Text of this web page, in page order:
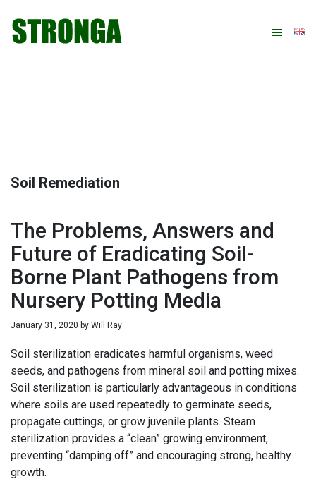
primary
main
primary
footer
Soil Remediation
The Problems, Answers and
Future of Eradicating Soil-
Borne Plant Pathogens from
Nursery Potting Media
January 31, 2020 by Will Ray
Soil sterilization eradicates harmful organisms, weed
seeds, and pathogens from mineral soil and potting mixes.
Soil sterilization is particularly advantageous in conditions
where soils are used repeatedly to germinate seeds,
propagate cuttings, or grow juvenile plants. Steam
sterilization provides a “clean” growing environment,
preventing “damping off” and encouraging strong, healthy
growth.